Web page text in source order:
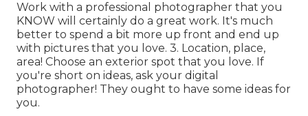
Work with a professional photographer that you
KNOW will certainly do a great work. It's much
better to spend a bit more up front and end up
with pictures that you love. 3. Location, place,
area! Choose an exterior spot that you love. If
you're short on ideas, ask your digital
photographer! They ought to have some ideas for
you.